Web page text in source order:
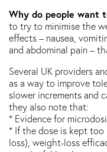
Why do people want
to try to minimise the
effects – nausea,
and abdominal pain –
Several UK providers
as a way to improve
slower increments and
they also note that:
* Evidence for
* If the dose is kept
loss), weight-loss